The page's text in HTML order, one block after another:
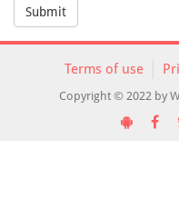
Submit
Terms of use
Copyright © 2022 by